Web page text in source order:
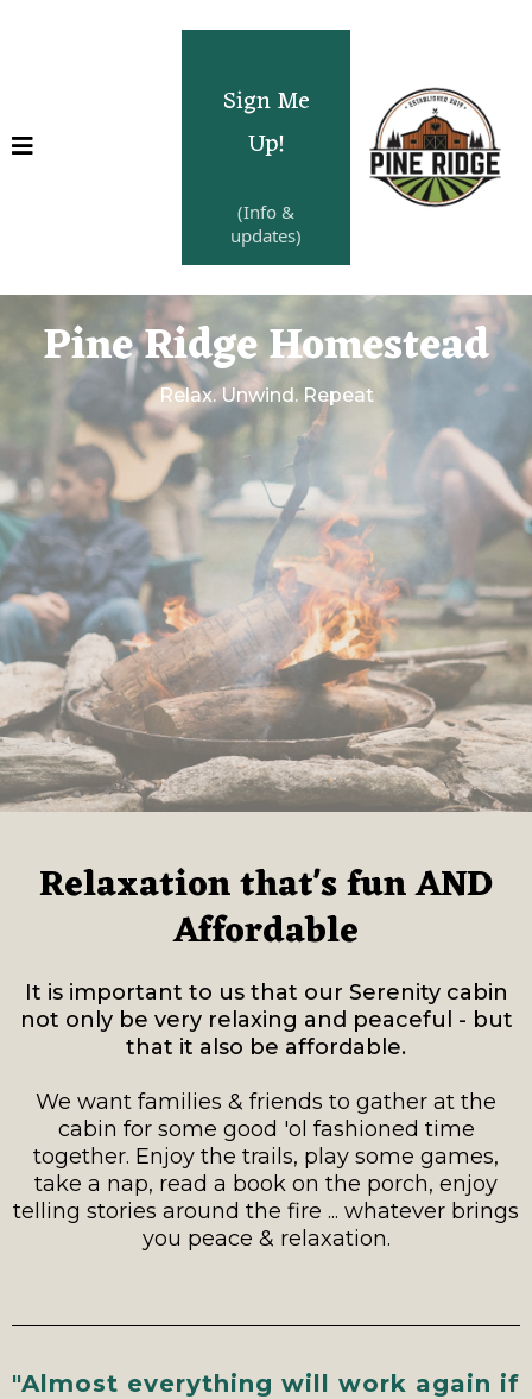
Sign Me
Up!
(Info &
updates)
Pine Ridge Homestead
Relax. Unwind. Repeat
Relaxation that's fun AND
Affordable
It is important to us that our Serenity cabin
not only be very relaxing and peaceful - but
that it also be affordable.
We want families & friends to gather at the
cabin for some good 'ol fashioned time
together. Enjoy the trails, play some games,
take a nap, read a book on the porch, enjoy
telling stories around the fire ... whatever brings
you peace & relaxation.
"Almost everything will work again if